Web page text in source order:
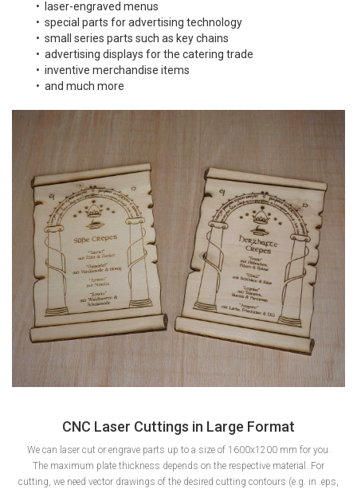
• laser-engraved menus
• special parts for advertising technology
• small series parts such as key chains
• advertising displays for the catering trade
• inventive merchandise items
• and much more
CNC Laser Cuttings in Large Format
We can laser cut or engrave parts up to a size of 1600x1200 mm for you.
The maximum plate thickness depends on the respective material. For
cutting, we need vector drawings of the desired cutting contours (e.g. in .eps,